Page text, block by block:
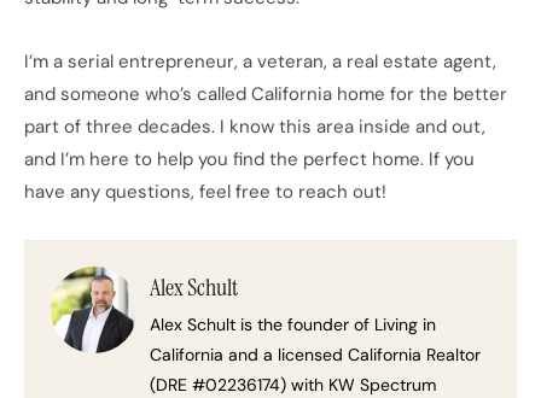
I’m a serial entrepreneur, a veteran, a real estate agent,
and someone who’s called California home for the better
part of three decades. I know this area inside and out,
and I’m here to help you find the perfect home. If you
have any questions, feel free to reach out!
Alex Schult
Alex Schult is the founder of Living in
California and a licensed California Realtor
(DRE #02236174) with KW Spectrum